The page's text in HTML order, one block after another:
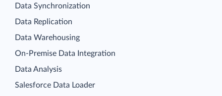
Data Synchronization
Data Replication
Data Warehousing
On-Premise Data Integration
Data Analysis
Salesforce Data Loader